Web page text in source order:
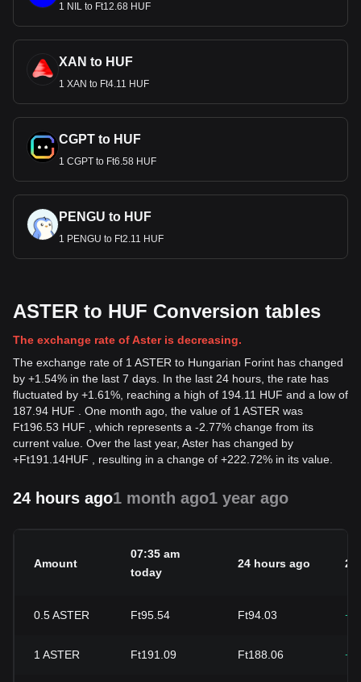
1 NIL to Ft12.68 HUF
XAN to HUF
1 XAN to Ft4.11 HUF
CGPT to HUF
1 CGPT to Ft6.58 HUF
PENGU to HUF
1 PENGU to Ft2.11 HUF
ASTER to HUF Conversion tables
The exchange rate of Aster is decreasing.
The exchange rate of 1 ASTER to Hungarian Forint has changed
by +1.54% in the last 7 days. In the last 24 hours, the rate has
fluctuated by +1.61%, reaching a high of 194.11 HUF and a low of
187.94 HUF . One month ago, the value of 1 ASTER was
Ft196.53 HUF , which represents a -2.77% change from its
current value. Over the last year, Aster has changed by
+Ft191.14HUF , resulting in a change of +222.72% in its value.
24 hours ago1 month ago1 year ago
Amount
07:35 am
today
24 hours ago
0.5ASTER Ft95.54 Ft94.03
1 ASTER Ft191.09 Ft188.06